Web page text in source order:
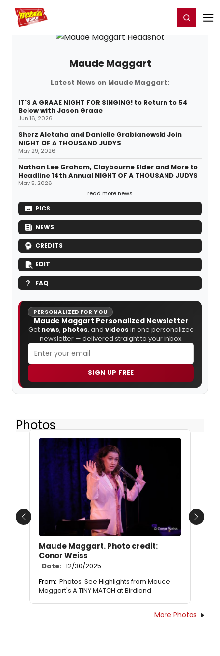
Home For You Register/Login
Maude Maggart
Latest News on Maude Maggart:
IT'S A GRAAE NIGHT FOR SINGING! to Return to 54
Below with Jason Graae
Jun 16, 2026
Sherz Aletaha and Danielle Grabianowski Join
NIGHT OF A THOUSAND JUDYS
May 29, 2026
Nathan Lee Graham, Claybourne Elder and More to
Headline 14th Annual NIGHT OF A THOUSAND JUDYS
May 5, 2026
read more news
PICS
NEWS
CREDITS
EDIT
FAQ
PERSONALIZED FOR YOU
Maude Maggart Personalized Newsletter
Get news, photos, and videos in one personalized
newsletter — delivered straight to your inbox.
SIGN UP FREE
Photos
Maude Maggart. Photo credit:
Conor Weiss
Date: 12/30/2025
From: Photos: See Highlights from Maude
Maggart's A TINY MATCH at Birdland
Previous Next
More Photos